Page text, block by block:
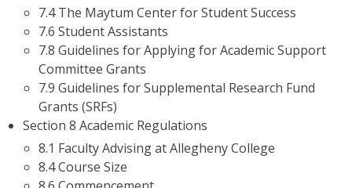
7.4 The Maytum Center for Student Success
7.6 Student Assistants
7.8 Guidelines for Applying for Academic Support
Committee Grants
7.9 Guidelines for Supplemental Research Fund
Grants (SRFs)
Section 8 Academic Regulations
8.1 Faculty Advising at Allegheny College
8.4 Course Size